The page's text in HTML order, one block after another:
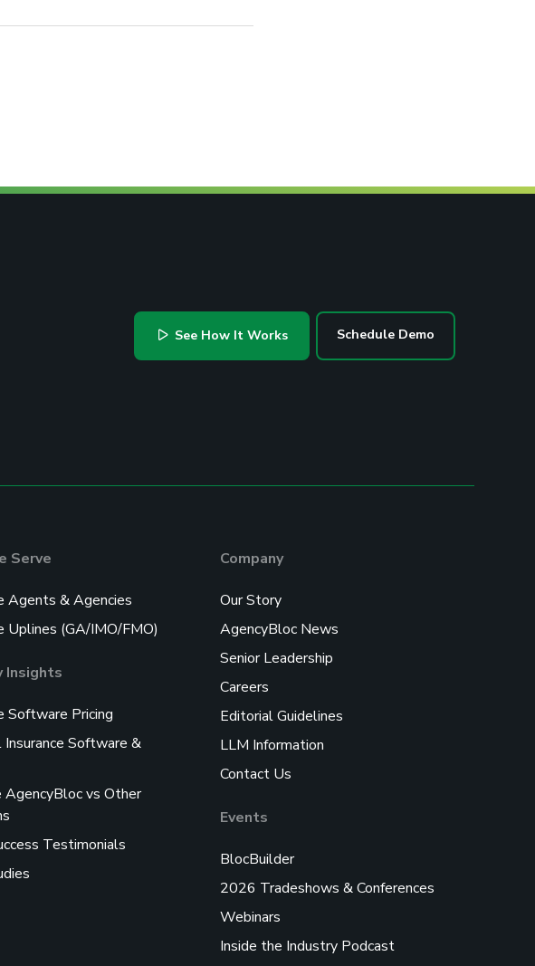
See How It Works Schedule Demo
Serve
Agents & Agencies
Uplines (GA/IMO/FMO)
Insights
Software Pricing
Software &
AgencyBloc vs Other
Testimonials
Company
Our Story
AgencyBloc News
Senior Leadership
Careers
Editorial Guidelines
LLM Information
Contact Us
Events
BlocBuilder
2026 Tradeshows & Conferences
Webinars
Inside the Industry Podcast